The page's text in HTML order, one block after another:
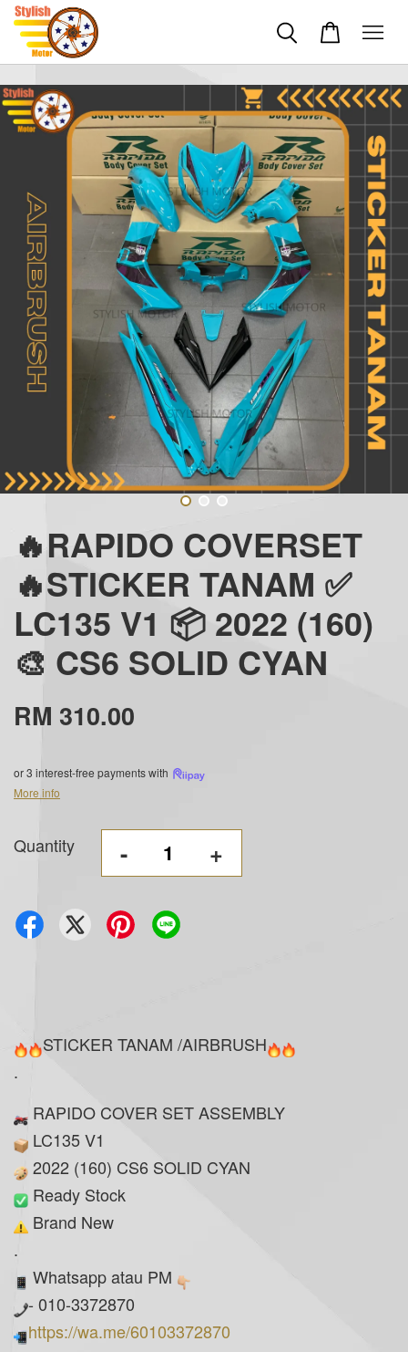
🔥RAPIDO COVERSET
🔥STICKER TANAM ✅
LC135 V1 📦 2022 (160)
🎨 CS6 SOLID CYAN
RM 310.00
or 3 interest-free payments with
More info
Quantity - +
STICKER TANAM /AIRBRUSH
.
RAPIDO COVER SET ASSEMBLY
LC135 V1
2022 (160) CS6 SOLID CYAN
Ready Stock
Brand New
.
Whatsapp atau PM
- 010-3372870
https://wa.me/60103372870